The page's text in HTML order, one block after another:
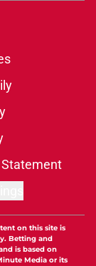
on this site is
Betting and
is based on
Media or its